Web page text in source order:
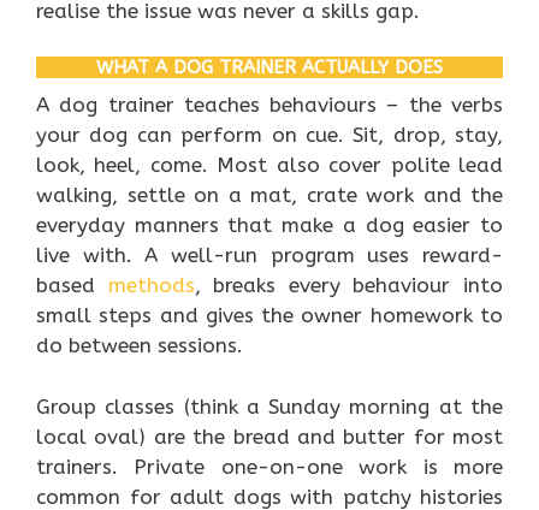
realise the issue was never a skills gap.
WHAT A DOG TRAINER ACTUALLY DOES
A dog trainer teaches behaviours – the verbs
your dog can perform on cue. Sit, drop, stay,
look, heel, come. Most also cover polite lead
walking, settle on a mat, crate work and the
everyday manners that make a dog easier to
live with. A well-run program uses reward-
based methods, breaks every behaviour into
small steps and gives the owner homework to
do between sessions.
Group classes (think a Sunday morning at the
local oval) are the bread and butter for most
trainers. Private one-on-one work is more
common for adult dogs with patchy histories